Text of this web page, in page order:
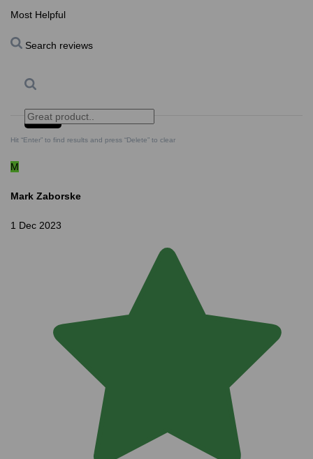
Most Helpful
Search reviews
Search Clear Search ✕
Hit “Enter” to find results and press “Delete” to clear
M
Mark Zaborske
1 Dec 2023